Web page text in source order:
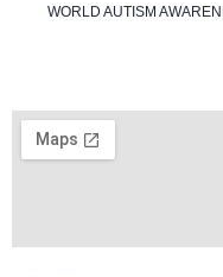
WORLD AUTISM